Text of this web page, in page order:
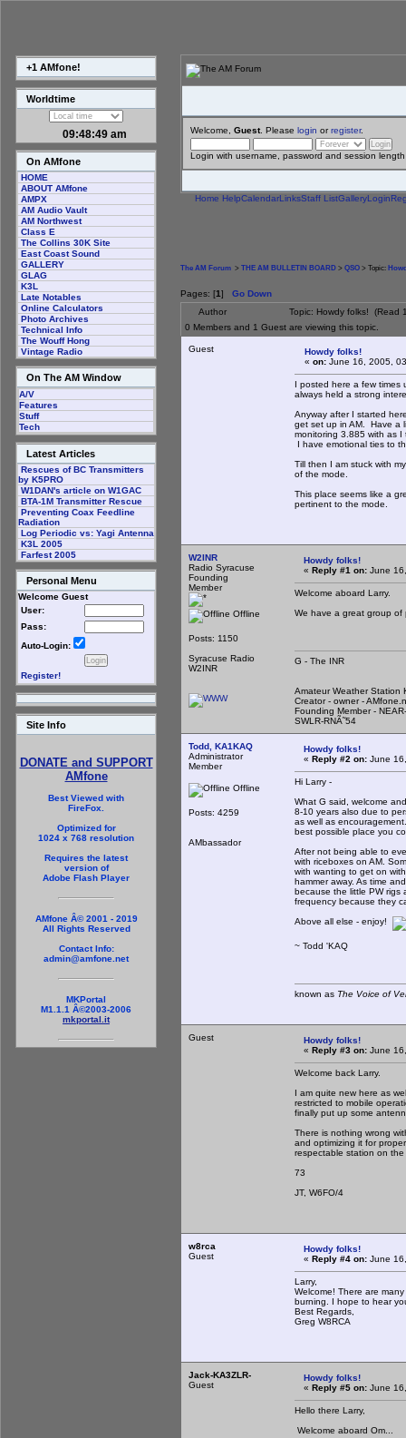
+1 AMfone!
Worldtime
09:48:49 am
On AMfone
HOME
ABOUT AMfone
AMPX
AM Audio Vault
AM Northwest
Class E
The Collins 30K Site
East Coast Sound
GALLERY
GLAG
K3L
Late Notables
Online Calculators
Photo Archives
Technical Info
The Wouff Hong
Vintage Radio
On The AM Window
A/V
Features
Stuff
Tech
Latest Articles
Rescues of BC Transmitters
by K5PRO
W1DAN's article on W1GAC
BTA-1M Transmitter Rescue
Preventing Coax Feedline
Radiation
Log Periodic vs: Yagi Antenna
K3L 2005
Farfest 2005
Personal Menu
Welcome Guest
User:
Pass:
Auto-Login:
Register!
Site Info
DONATE and SUPPORT
AMfone
Best Viewed with
FireFox.
Optimized for
1024 x 768 resolution
Requires the latest
version of
Adobe Flash Player
AMfone Â© 2001 - 2019
All Rights Reserved
Contact Info:
admin@amfone.net
MKPortal
M1.1.1 Â©2003-2006
mkportal.it
Welcome, Guest. Please login orregister.
Login with username, password and session length
Home HelpCalendarLinksStaff ListGalleryLogin
The AM Forum > THE AM BULLETIN BOARD > QSO > Topic:
Pages: [1] Go Down
Author
Topic: Howdy folks! (Read
0 Members and 1 Guest are viewing this topic.
Guest
Howdy folks!
« on: June 16, 2005,
I posted here a few times
always held a strong
Anyway after I started
get set up in AM. Have a
monitoring 3.885 with as
I have emotional ties to
Till then I am stuck with
of the mode.
This place seems like a
pertinent to the mode.
W2INR
Radio Syracuse
Founding
Member
Offline
Posts: 1150
Syracuse Radio
W2INR
Howdy folks!
« Reply #1 on: June
Welcome aboard Larry.
We have a great group
G - The INR
Amateur Weather Station
Creator - owner -
Founding Member -
SWLR-RNÃ˜54
Todd, KA1KAQ
Administrator
Member
Offline
Posts: 4259
AMbassador
Howdy folks!
« Reply #2 on: June
Hi Larry -
What G said, welcome
8-10 years also due to
as well as
best possible place you
After not being able to
with riceboxes on AM.
with wanting to get on
hammer away. As time
because the little PW rigs
frequency because they
Above all else - enjoy!
~ Todd 'KAQ
known as The Voice of
Guest
Howdy folks!
« Reply #3 on: June
Welcome back Larry.
I am quite new here as
restricted to mobile
finally put up some
There is nothing wrong
and optimizing it for
respectable station on the
73
JT, W6FO/4
w8rca
Guest
Howdy folks!
« Reply #4 on: June
Larry,
Welcome! There are
burning. I hope to hear
Best Regards,
Greg W8RCA
Jack-KA3ZLR-
Guest
Howdy folks!
« Reply #5 on: June
Hello there Larry,
Welcome aboard Om...